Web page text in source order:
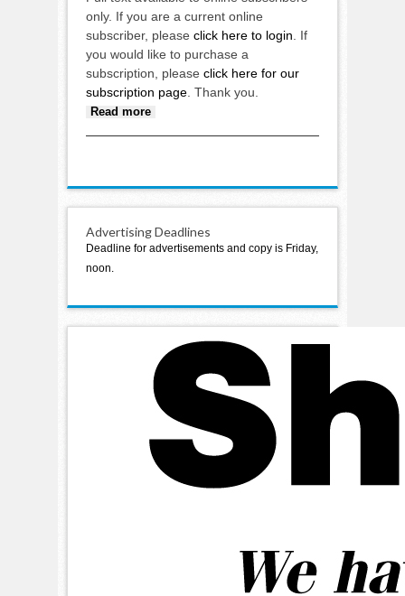
only. If you are a current online
subscriber, please click here to login . If
you would like to purchase a
subscription, please click here for our
subscription page . Thank you.
Read more
Advertising Deadlines
Deadline for advertisements and copy is Friday,
noon.